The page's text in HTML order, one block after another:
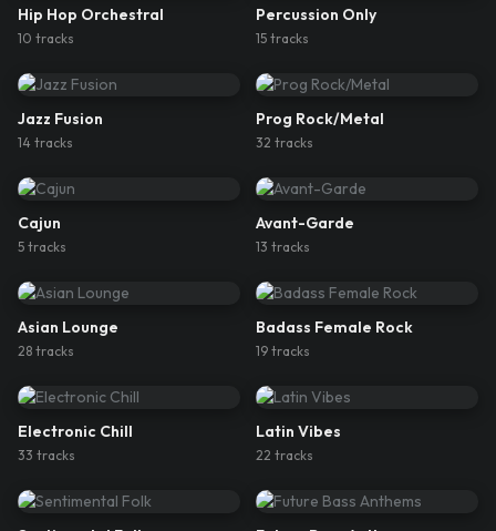
Hip Hop Orchestral
10 tracks
Percussion Only
15 tracks
Jazz Fusion
14 tracks
Prog Rock/Metal
32 tracks
Cajun
5 tracks
Avant-Garde
13 tracks
Asian Lounge
28 tracks
Badass Female Rock
19 tracks
Electronic Chill
33 tracks
Latin Vibes
22 tracks